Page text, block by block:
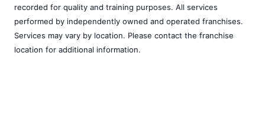
recorded for quality and training purposes. All services
performed by independently owned and operated franchises.
Services may vary by location. Please contact the franchise
location for additional information.